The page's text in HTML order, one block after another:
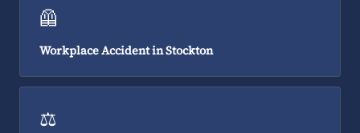
🦺
Workplace Accident in Stockton
⚖️